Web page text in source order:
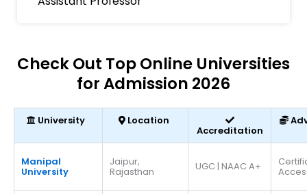
Check Out Top Online Universities
for Admission 2026
University Location
Accreditation
Manipal
University
Jaipur,
Rajasthan UGC | NAAC A+